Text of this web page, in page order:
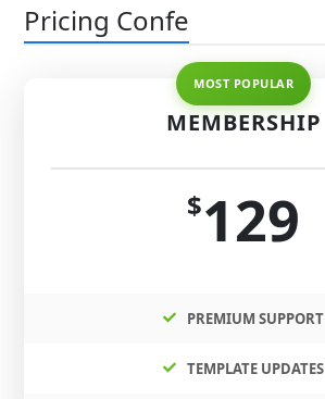
Pricing Confe
MEMBERSHIP
$129
PREMIUM SUPPORT
TEMPLATE UPDATES